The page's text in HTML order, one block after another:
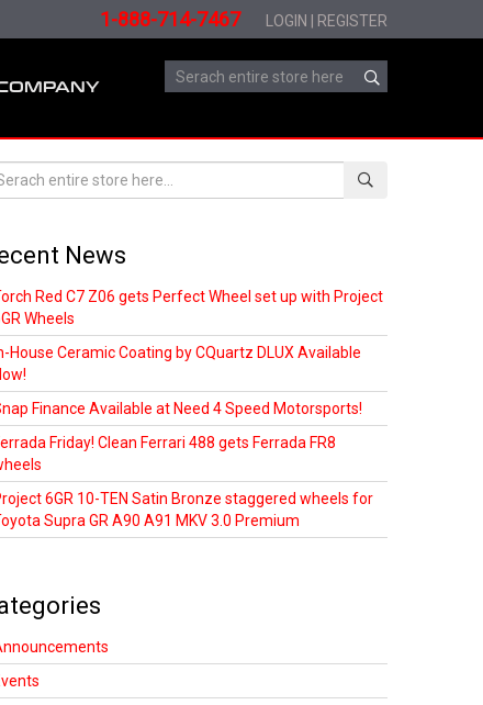
1-888-714-7467 LOGIN REGISTER
News
Red C7 Z06 gets Perfect Wheel set up with Project
Wheels
House Ceramic Coating by CQuartz DLUX Available
Finance Available at Need 4 Speed Motorsports!
Friday! Clean Ferrari 488 gets Ferrada FR8
6GR 10-TEN Satin Bronze staggered wheels for
Supra GR A90 A91 MKV 3.0 Premium